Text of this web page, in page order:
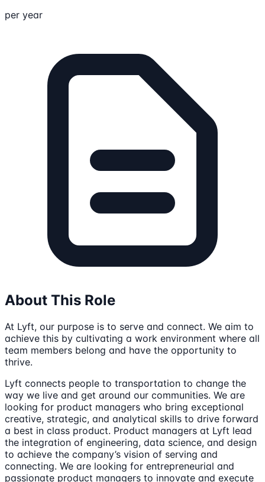
per year
About This Role
At Lyft, our purpose is to serve and connect. We aim to
achieve this by cultivating a work environment where all
team members belong and have the opportunity to
thrive.
Lyft connects people to transportation to change the
way we live and get around our communities. We are
looking for product managers who bring exceptional
creative, strategic, and analytical skills to drive forward
a best in class product. Product managers at Lyft lead
the integration of engineering, data science, and design
to achieve the company’s vision of serving and
connecting. We are looking for entrepreneurial and
passionate product managers to innovate and execute